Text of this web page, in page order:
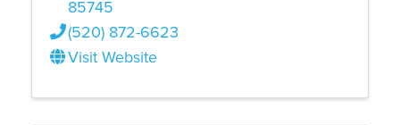
85745
(520) 872-6623
Visit Website